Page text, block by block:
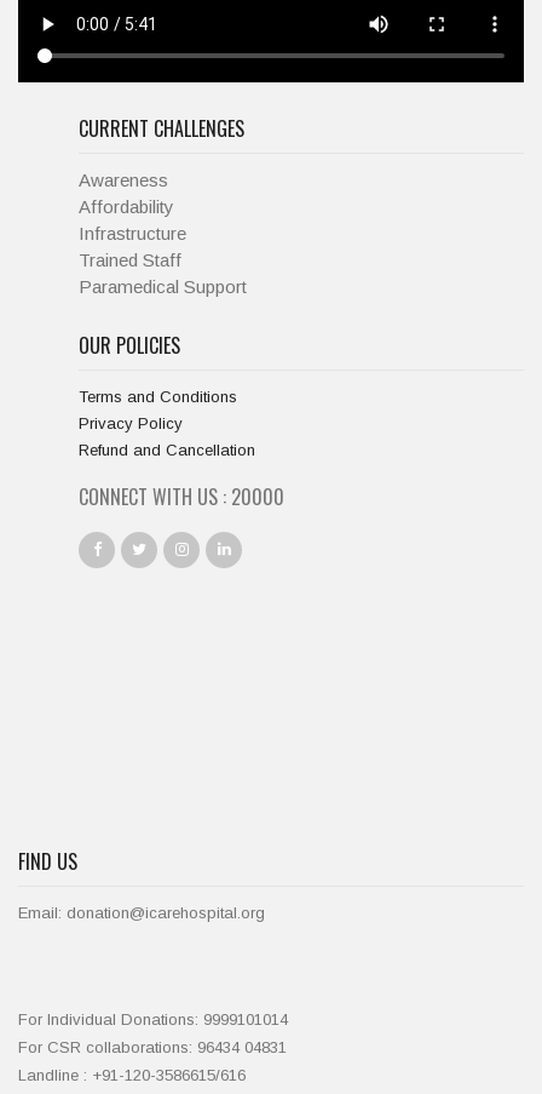
CURRENT CHALLENGES
Awareness
Affordability
Infrastructure
Trained Staff
Paramedical Support
OUR POLICIES
Terms and Conditions
Privacy Policy
Refund and Cancellation
CONNECT WITH US : 20000
FIND US
Email: donation@icarehospital.org
For Individual Donations: 9999101014
For CSR collaborations: 96434 04831
Landline : +91-120-3586615/616